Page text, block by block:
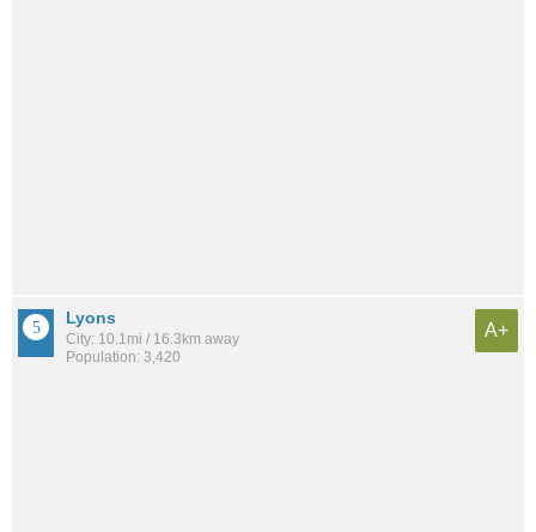
Lyons
City: 10.1mi / 16.3km away
Population: 3,420
A+